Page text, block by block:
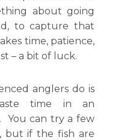
about going
to capture that
time, patience,
– a bit of luck.
anglers do is
time in an
You can try a few
but if the fish are